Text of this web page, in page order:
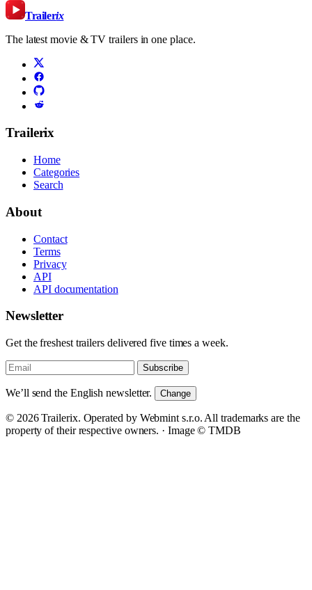
Trailerix
The latest movie & TV trailers in one place.
Trailerix
Home
Categories
Search
About
Contact
Terms
Privacy
API
API documentation
Newsletter
Get the freshest trailers delivered five times a week.
Subscribe
We’ll send the English newsletter. Change
© 2026 Trailerix. Operated by Webmint s.r.o. All trademarks are the
property of their respective owners. · Image © TMDB